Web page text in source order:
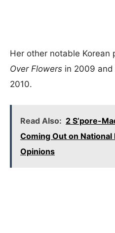
Her other notable Korean
Over Flowers in 2009 and
2010.
Read Also: 2 S’pore-
Coming Out on National
Opinions